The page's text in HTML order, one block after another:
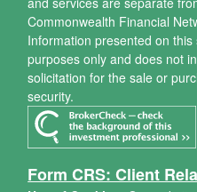
Commonwealth Financial
Information presented on
purposes only and does not
solicitation for the sale or
security.
Form CRS: Client